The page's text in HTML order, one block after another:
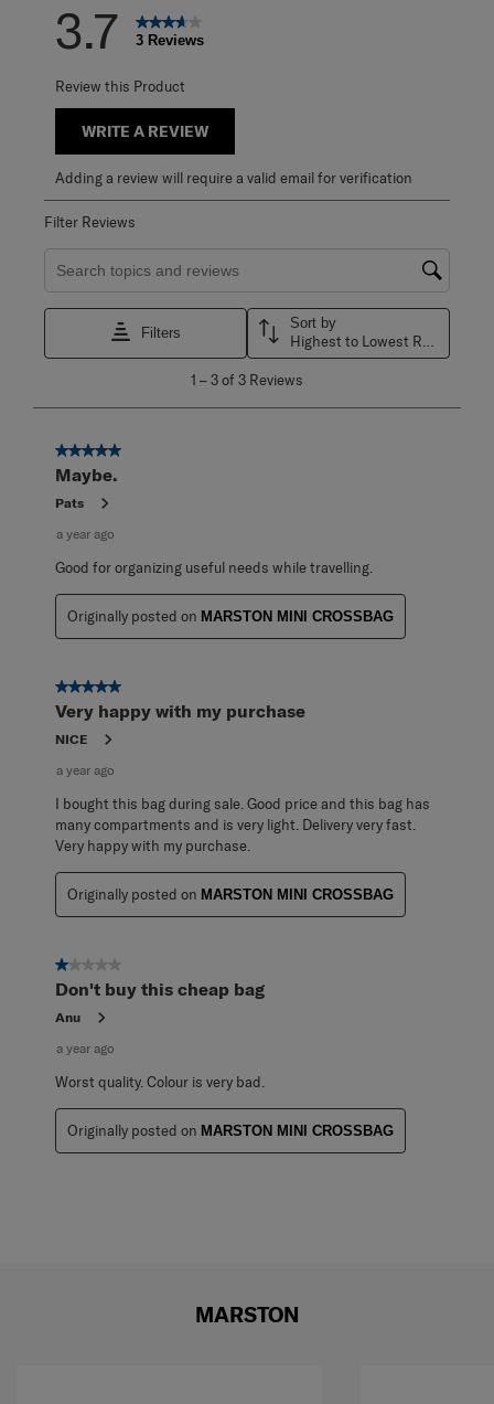
3.7 3 Reviews
Review this Product
WRITE A REVIEW
Adding a review will require a valid email for verification
Filter Reviews
Search topics and reviews search region
Filters
Sort by
3
Reviews
1 –3 of 3 Reviews
5 out of 5 stars.
Maybe.
Pats
a year ago
Good for organizing useful needs while travelling.
Originally posted on MARSTON MINI CROSSBAG
5 out of 5 stars.
Very happy with my purchase
NICE
a year ago
I bought this bag during sale. Good price and this bag has
many compartments and is very light. Delivery very fast.
Very happy with my purchase.
Originally posted on MARSTON MINI CROSSBAG
1 out of 5 stars.
Don't buy this cheap bag
Anu
a year ago
Worst quality. Colour is very bad.
Originally posted on MARSTON MINI CROSSBAG
MARSTON